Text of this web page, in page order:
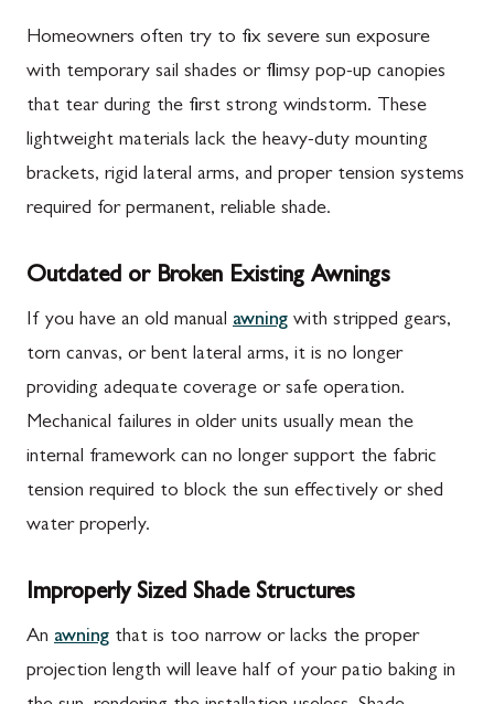
Homeowners often try to fix severe sun exposure
with temporary sail shades or flimsy pop-up canopies
that tear during the first strong windstorm. These
lightweight materials lack the heavy-duty mounting
brackets, rigid lateral arms, and proper tension systems
required for permanent, reliable shade.
Outdated or Broken Existing Awnings
If you have an old manual awning with stripped gears,
torn canvas, or bent lateral arms, it is no longer
providing adequate coverage or safe operation.
Mechanical failures in older units usually mean the
internal framework can no longer support the fabric
tension required to block the sun effectively or shed
water properly.
Improperly Sized Shade Structures
An awning that is too narrow or lacks the proper
projection length will leave half of your patio baking in